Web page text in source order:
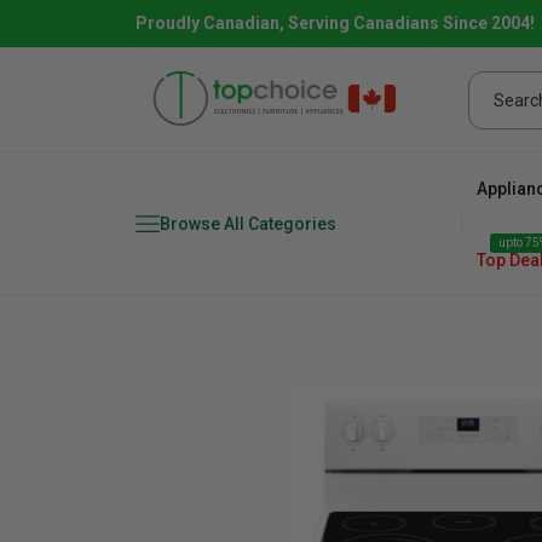
Proudly Canadian, Serving Canadians Since 2004!
Browse All Categories
Dishwasher
Top
upto